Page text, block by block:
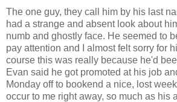
The one guy, they call him by his last
had a strange and absent look about
numb and ghostly face. He seemed to
pay attention and I almost felt sorry for
course this was really because he'd
Evan said he got promoted at his job
Monday off to bookend a nice, lost
occur to me right away, so much as his